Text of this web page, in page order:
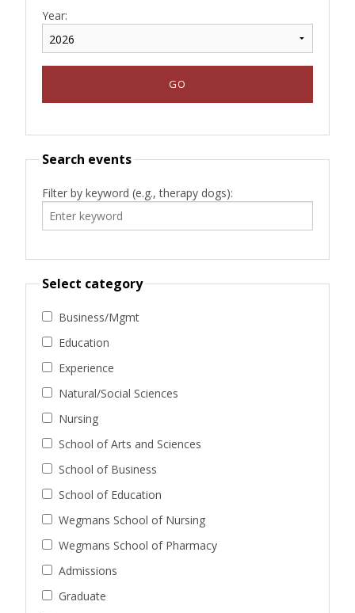
Year:
Search events
Filter by keyword (e.g., therapy dogs):
Select category
Business/Mgmt
Education
Experience
Natural/Social Sciences
Nursing
School of Arts and Sciences
School of Business
School of Education
Wegmans School of Nursing
Wegmans School of Pharmacy
Admissions
Graduate